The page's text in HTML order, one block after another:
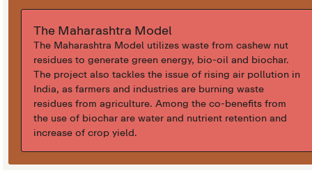
The Maharashtra Model
The Maharashtra Model utilizes waste from cashew nut
residues to generate green energy, bio-oil and biochar.
The project also tackles the issue of rising air pollution in
India, as farmers and industries are burning waste
residues from agriculture. Among the co-benefits from
the use of biochar are water and nutrient retention and
increase of crop yield.